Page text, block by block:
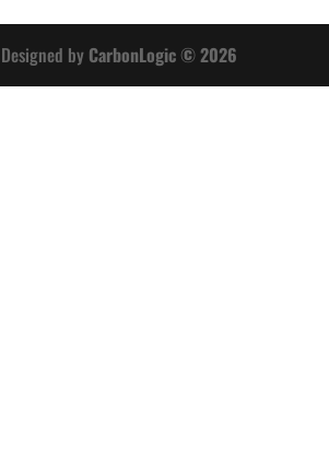
Designed by CarbonLogic © 2026